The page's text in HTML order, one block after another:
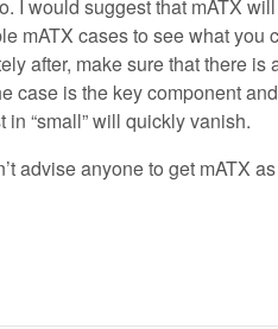
I would suggest that mATX
mATX cases to see what you
after, make sure that there is
case is the key component and
“small” will quickly vanish.
advise anyone to get mATX